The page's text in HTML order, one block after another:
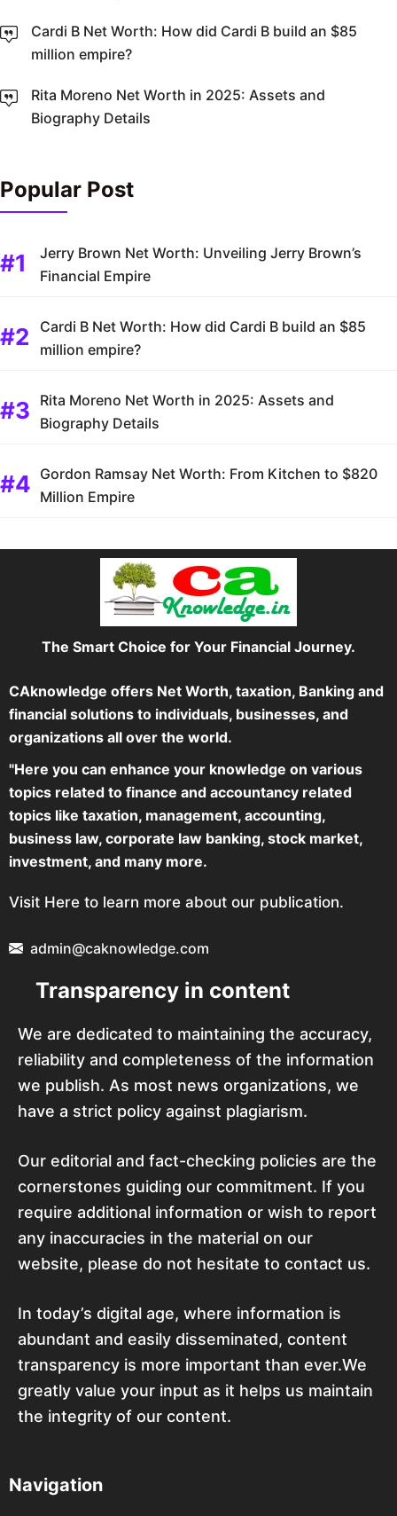
Cardi B Net Worth: How did Cardi B build an $85
million empire?
Rita Moreno Net Worth in 2025: Assets and
Biography Details
Popular Post
Jerry Brown Net Worth: Unveiling Jerry Brown’s
Financial Empire
Cardi B Net Worth: How did Cardi B build an $85
million empire?
Rita Moreno Net Worth in 2025: Assets and
Biography Details
Gordon Ramsay Net Worth: From Kitchen to $820
Million Empire
The Smart Choice for Your Financial Journey.
CAknowledge offers Net Worth, taxation, Banking and
financial solutions to individuals, businesses, and
organizations all over the world.
"Here you can enhance your knowledge on various
topics related to finance and accountancy related
topics like taxation, management, accounting,
business law, corporate law banking, stock market,
investment, and many more.
Visit Here to learn more about our publication.
admin@caknowledge.com
Transparency in content
We are dedicated to maintaining the accuracy,
reliability and completeness of the information
we publish. As most news organizations, we
have a strict policy against plagiarism.
Our editorial and fact-checking policies are the
cornerstones guiding our commitment. If you
require additional information or wish to report
any inaccuracies in the material on our
website, please do not hesitate to contact us.
In today’s digital age, where information is
abundant and easily disseminated, content
transparency is more important than ever.We
greatly value your input as it helps us maintain
the integrity of our content.
Navigation